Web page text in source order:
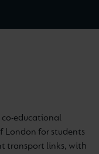
co-educational
London for students
transport links, with